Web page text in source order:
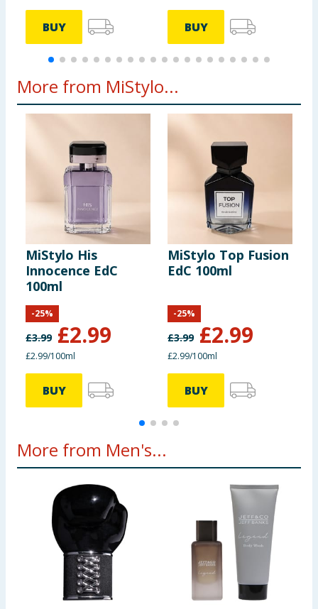
BUY BUY
More from MiStylo...
MiStylo His
Innocence EdC
100ml
£3.99 £2.99
-25%
£2.99/100ml
BUY
MiStylo Top Fusion
EdC 100ml
£3.99 £2.99
-25%
£2.99/100ml
BUY
More from Men's...